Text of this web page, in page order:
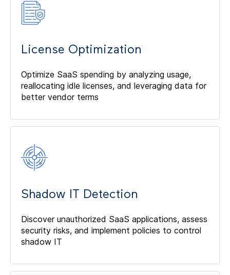
License Optimization
Optimize SaaS spending by analyzing usage,
reallocating idle licenses, and leveraging data for
better vendor terms
Shadow IT Detection
Discover unauthorized SaaS applications, assess
security risks, and implement policies to control
shadow IT